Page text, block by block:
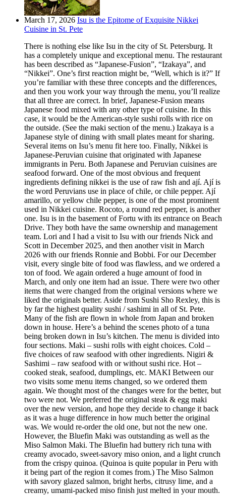
March 17, 2026 Isu is the Epitome of Exquisite Nikkei
Cuisine in St. Pete
There is nothing else like Isu in the city of St. Petersburg. It
has a completely unique and exceptional menu. The restaurant
has been described as “Japanese-Fusion”, “Izakaya”, and
“Nikkei”. One’s first reaction might be, “Well, which is it?” If
you’re familiar with these three concepts and the differences,
and then you work your way through the menu, you’ll realize
that all three are correct. In brief, Japanese-Fusion means
Japanese food mixed with any other type of cuisine. In this
case, it would be the American-style sushi rolls with rice on
the outside. (See the maki section of the menu.) Izakaya is a
Japanese style of dining with small plates meant for sharing.
Several items on Isu’s menu fit here too. Finally, Nikkei is
Japanese-Peruvian cuisine that originated with Japanese
immigrants in Peru. Both Japanese and Peruvian cuisines are
seafood forward. One of the most obvious and frequent
ingredients defining nikkei is the use of raw fish and ají. Ají is
the word Peruvians use in place of chile, or chile pepper. Ají
amarillo, or yellow chile pepper, is one of the most prominent
used in Nikkei cuisine. Rocoto, a round red pepper, is another
one. Isu is in the basement of Fortu with its entrance on Beach
Drive. They both have the same ownership and management
team. Lori and I had a visit to Isu with our friends Nick and
Scott in December 2025, and then another visit in March
2026 with our friends Ronnie and Bobbi. For our December
visit, every single bite of food was flawless, and we ordered a
ton of food. We again ordered a huge amount of food in
March, and only one item had an issue. There were two other
items that were changed from the original versions where we
liked the originals better. Aside from Sushi Sho Rexley, this is
by far the highest quality sushi / sashimi in all of St. Pete.
Many of the fish are flown in whole from Japan and broken
down in house. Here’s a behind the scenes photo of a tuna
being broken down in Isu’s kitchen. The menu is divided into
four sections. Maki – sushi rolls with eight choices. Cold –
five choices of raw seafood with other ingredients. Nigiri &
Sashimi – raw seafood with or without sushi rice. Hot –
cooked steak, seafood, dumplings, etc. MAKI Between our
two visits some menu items changed, so we ordered them
again. We thought most of the changes were for the better, but
two were not. We preferred the original steak & egg maki
over the new version, and hope they decide to change it back
as it was a huge difference in how much better the original
was. We would re-order the old one, but not the new one.
However, the Bluefin Maki was outstanding as well as the
Miso Salmon Maki. The Bluefin had buttery rich tuna with
creamy avocado, sweet-savory miso onion, and a light crunch
from the crispy quinoa. (Quinoa is quite popular in Peru with
it being part of the region it comes from.) The Miso Salmon
with savory glazed salmon, bright herbs, citrusy lime, and a
creamy, umami-packed miso finish just melted in your mouth.